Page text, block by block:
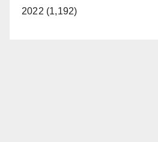
2022 (1,192)